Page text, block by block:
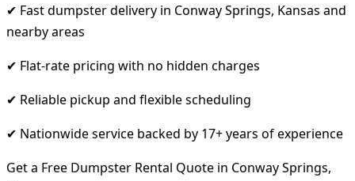
✔ Fast dumpster delivery in Conway Springs, Kansas and
nearby areas
✔ Flat-rate pricing with no hidden charges
✔ Reliable pickup and flexible scheduling
✔ Nationwide service backed by 17+ years of experience
Get a Free Dumpster Rental Quote in Conway Springs,